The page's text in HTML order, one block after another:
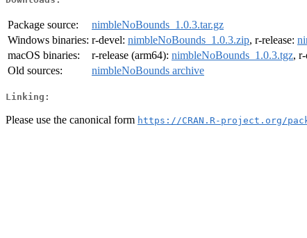
Package source:
nimbleNoBounds_1.0.3.tar.gz
Windows binaries: r-devel: nimbleNoBounds_1.0.3.zip, r-release:
macOS binaries:
r-release (arm64): nimbleNoBounds_1.0.3.tgz,
Old sources:
nimbleNoBounds archive
Linking:
Please use the canonical form https://CRAN.R-project.org/